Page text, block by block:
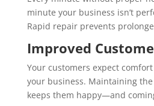
minute your business isn’t
Rapid repair prevents
Improved
Your customers expect
your business. Maintaining
keeps them happy—and